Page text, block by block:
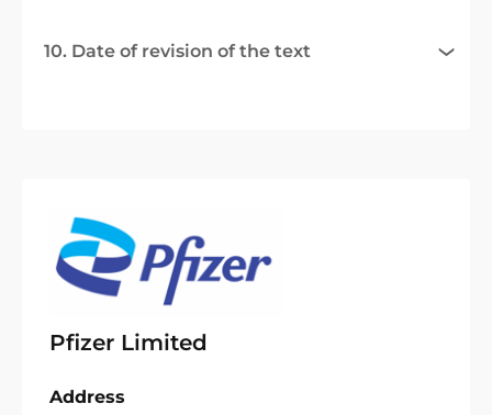
10. Date of revision of the text
Pfizer Limited
Address